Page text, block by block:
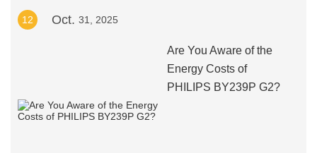
12 Oct. 31, 2025
Are You Aware of the
Energy Costs of
PHILIPS BY239P G2?